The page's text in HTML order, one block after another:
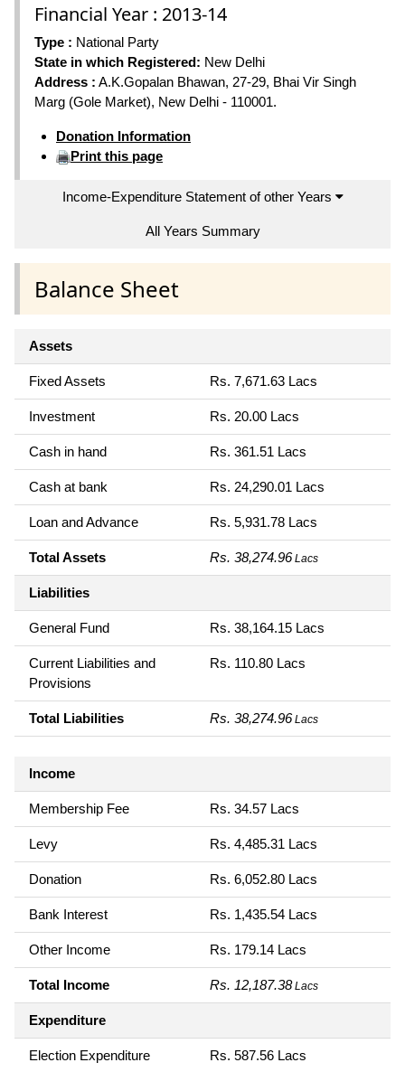
Financial Year : 2013-14
Type : National Party
State in which Registered: New Delhi
Address : A.K.Gopalan Bhawan, 27-29, Bhai Vir Singh
Marg (Gole Market), New Delhi - 110001.
Donation Information
Print this page
Income-Expenditure Statement of other Years
All Years Summary
Balance Sheet
Assets
Fixed Assets Rs. 7,671.63 Lacs
Investment Rs. 20.00 Lacs
Cash in hand Rs. 361.51 Lacs
Cash at bank Rs. 24,290.01 Lacs
Loan and Advance Rs. 5,931.78 Lacs
Total Assets Rs. 38,274.96Lacs
Liabilities
General Fund Rs. 38,164.15 Lacs
Current Liabilities and
Provisions
Rs. 110.80 Lacs
Total Liabilities Rs. 38,274.96Lacs
Income
Membership Fee Rs. 34.57 Lacs
Levy Rs. 4,485.31 Lacs
Donation Rs. 6,052.80 Lacs
Bank Interest Rs. 1,435.54 Lacs
Other Income Rs. 179.14 Lacs
Total Income Rs. 12,187.38Lacs
Expenditure
Election Expenditure Rs. 587.56 Lacs